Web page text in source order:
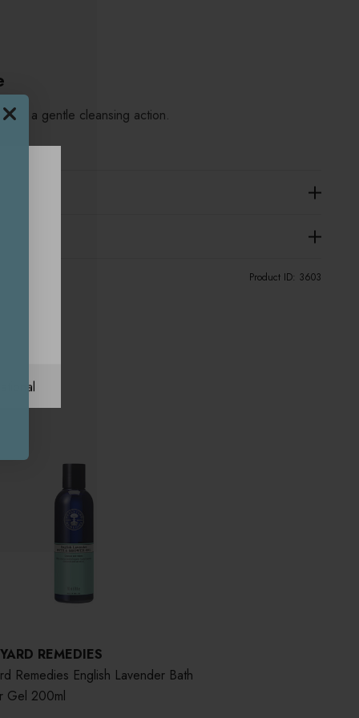
a gentle cleansing action.
Product ID: 3603
REMEDIES
Remedies English Lavender Bath
Gel 200ml